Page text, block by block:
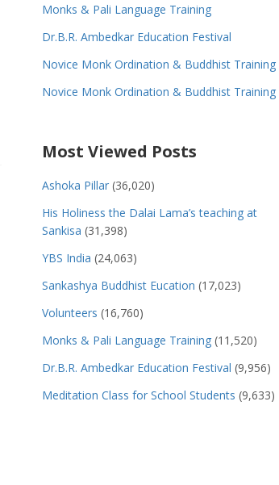
Monks & Pali Language Training
Dr.B.R. Ambedkar Education Festival
Novice Monk Ordination & Buddhist Training
Novice Monk Ordination & Buddhist Training
Most Viewed Posts
Ashoka Pillar (36,020)
His Holiness the Dalai Lama’s teaching at
Sankisa (31,398)
YBS India (24,063)
Sankashya Buddhist Eucation (17,023)
Volunteers (16,760)
Monks & Pali Language Training (11,520)
Dr.B.R. Ambedkar Education Festival (9,956)
Meditation Class for School Students (9,633)